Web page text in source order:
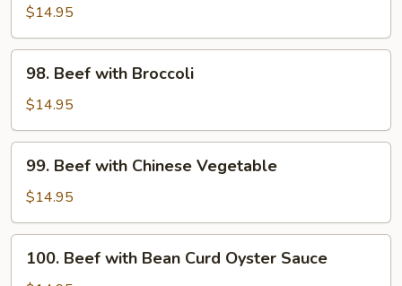
Steak
with
Onion
$14.95
Beef
with
Broccoli
98. Beef with Broccoli
$14.95
Beef
with
Chinese
Vegetable
99. Beef with Chinese Vegetable
$14.95
Beef
100. Beef with Bean Curd Oyster Sauce